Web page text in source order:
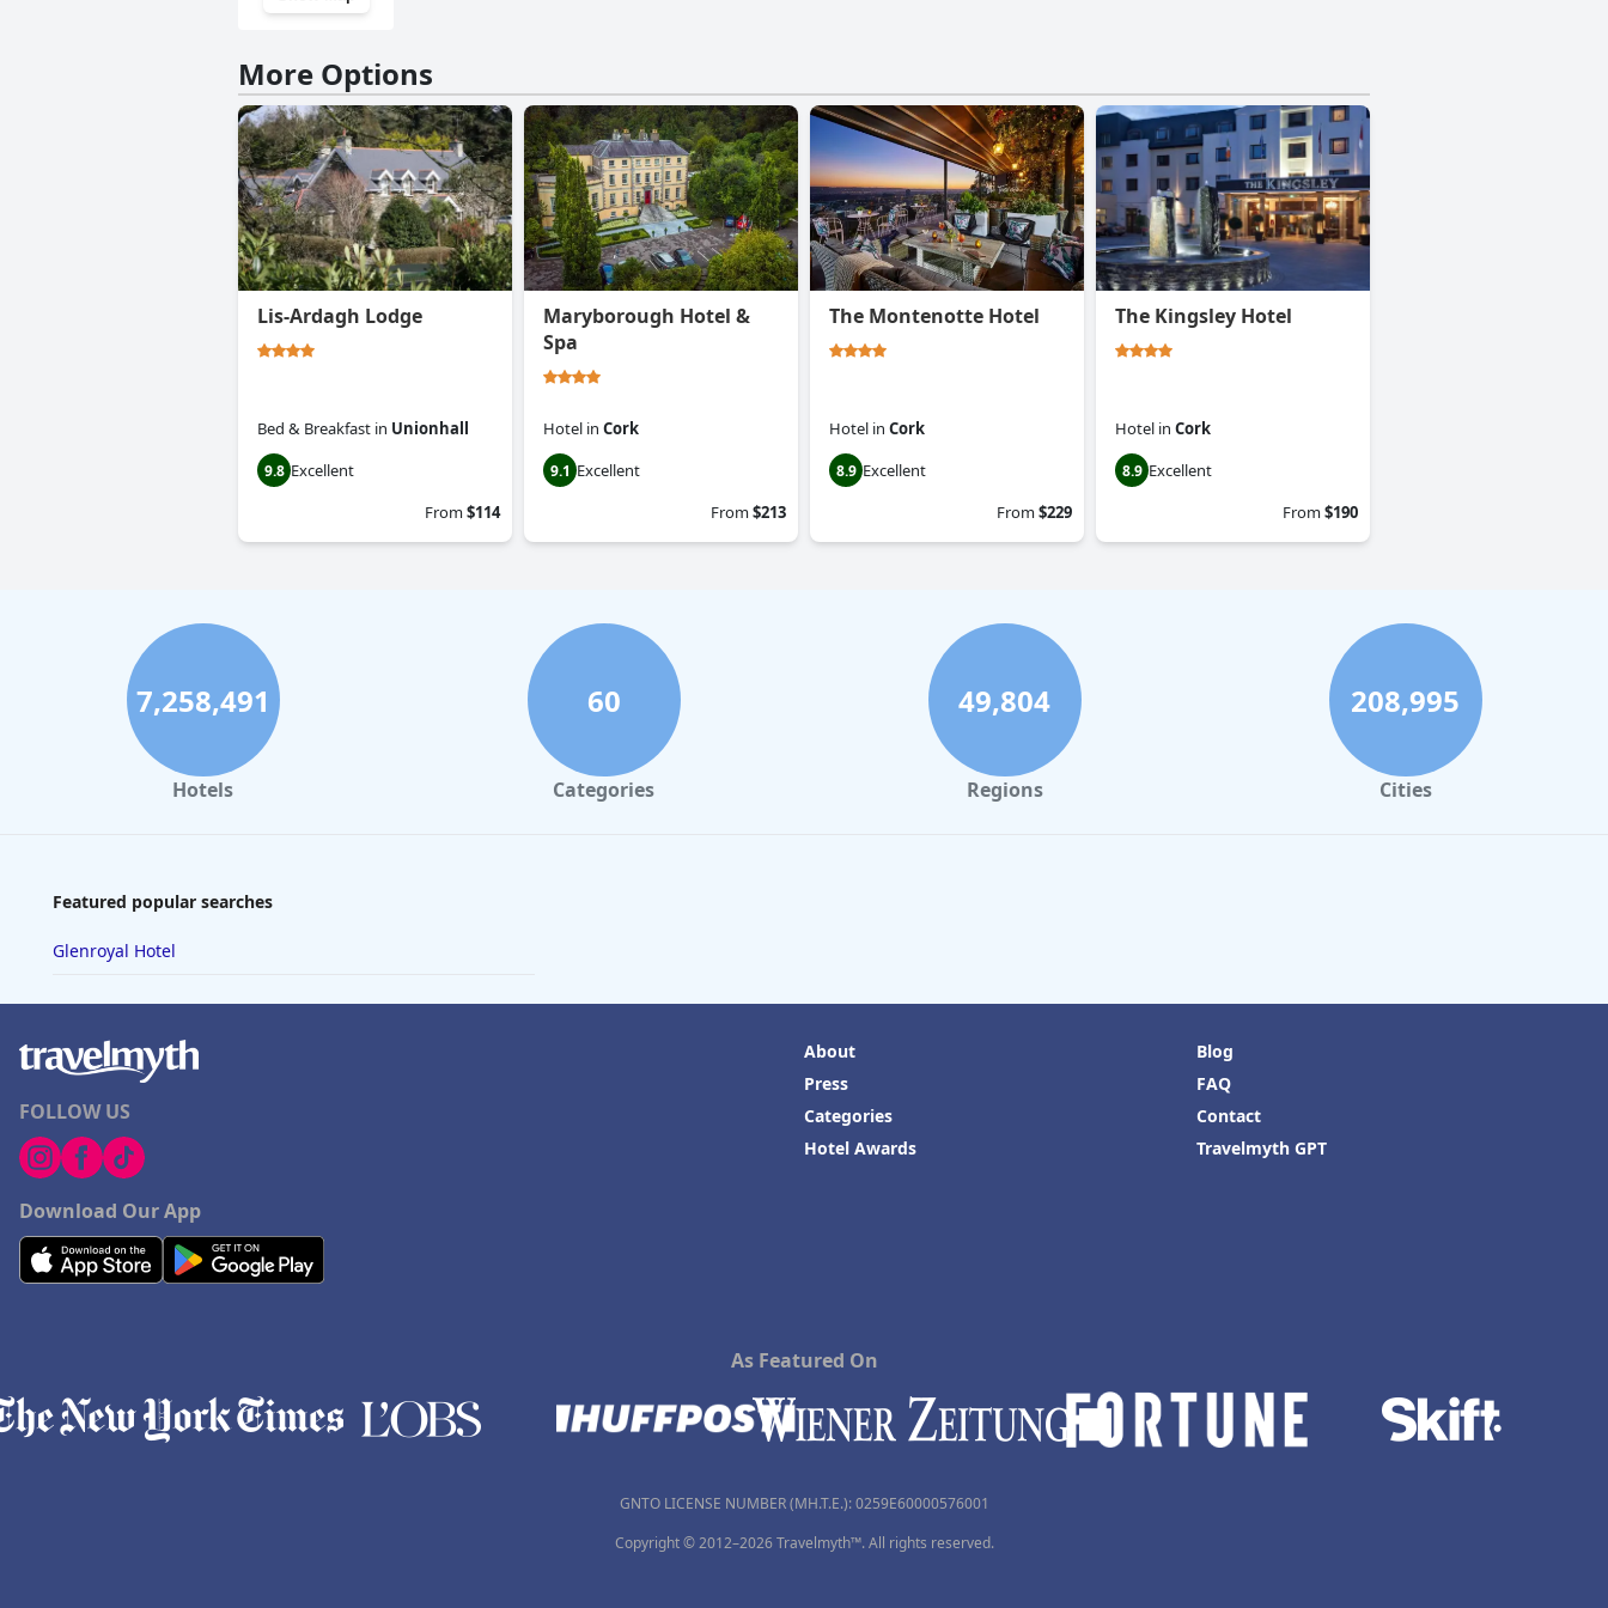
More Options
Lis-Ardagh Lodge
Bed & Breakfast in Unionhall
9.8 Excellent
From$114
Maryborough Hotel &
Spa
Hotel in Cork
9.1 Excellent
From$213
The Montenotte Hotel
Hotel in Cork
8.9 Excellent
From$229
The Kingsley Hotel
Hotel in Cork
8.9 Excellent
From$190
7,258,491
Hotels
60
Categories
49,804
Regions
208,995
Cities
Featured popular searches
Glenroyal Hotel
FOLLOW US
Download Our App
About
Press
Categories
Hotel Awards
Blog
FAQ
Contact
Travelmyth GPT
As Featured On
GNTO LICENSE NUMBER (MH.T.E.): 0259Ε60000576001
Copyright © 2012–2026 Travelmyth™. All rights reserved.